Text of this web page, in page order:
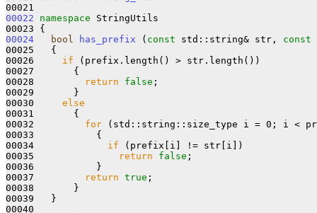
00022
namespace StringUtils
00024
bool has_prefix ( const std::string& str, const
00025   {
00026 if (prefix.length() > str.length())
00027       {
00028
return false ;
00029       }
00030 else
00031       {
00032 for (std::string::size_type i = 0; i <
00033           {
00034 if (prefix[i] != str[i])
00035
return false ;
00036           }
00037
return true ;
00038       }
00039   }